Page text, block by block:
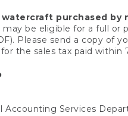
watercraft purchased by
be eligible for a full or
Please send a copy of
the sales tax paid within
Accounting Services